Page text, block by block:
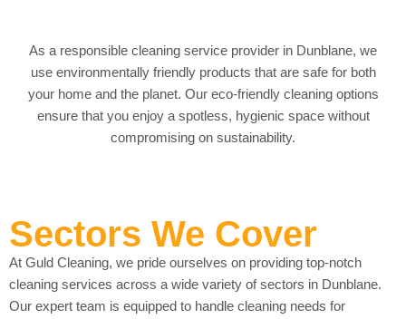
As a responsible cleaning service provider in Dunblane, we
use environmentally friendly products that are safe for both
your home and the planet. Our eco-friendly cleaning options
ensure that you enjoy a spotless, hygienic space without
compromising on sustainability.
Sectors We Cover
At Guld Cleaning, we pride ourselves on providing top-notch
cleaning services across a wide variety of sectors in Dunblane.
Our expert team is equipped to handle cleaning needs for